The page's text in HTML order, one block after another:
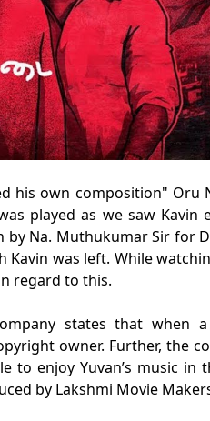
his own composition" Oru
played as we saw Kavin
Na. Muthukumar Sir for
was left. While
regard to this.
states that when
owner. Further, the
to enjoy Yuvan’s music in
by Lakshmi Movie